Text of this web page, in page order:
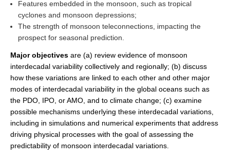
REOS Datasets
REOS Metrics
REOS Indian
REOS Pacific
REOS Southern Ocean
REOS Model Evaluation
REOS Tools
REOS References
Features embedded in the monsoon, such as tropical
cyclones and monsoon depressions;
The strength of monsoon teleconnections, impacting the
prospect for seasonal prediction.
Major objectives are (a) review evidence of monsoon
interdecadal variability collectively and regionally; (b) discuss
how these variations are linked to each other and other major
modes of interdecadal variability in the global oceans such as
the PDO, IPO, or AMO, and to climate change; (c) examine
possible mechanisms underlying these interdecadal variations,
including in simulations and numerical experiments that address
driving physical processes with the goal of assessing the
predictability of monsoon interdecadal variations.